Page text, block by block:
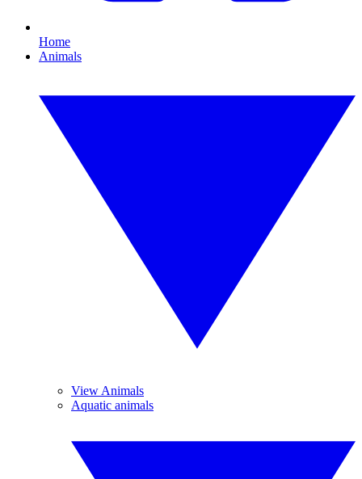
Home
Animals
View Animals
Aquatic animals